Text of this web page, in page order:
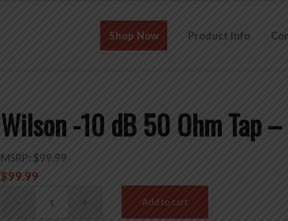
Shop Now Product Info
Wilson -10 dB 50 Ohm Tap
MSRP: $99.99
$99.99
Add to cart